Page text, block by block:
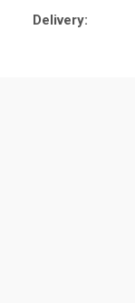
Delivery: